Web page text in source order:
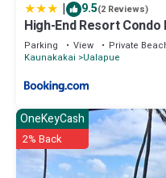
| 9.5(2 Reviews)
High-End Resort
Parking View
Private
Kaunakakai
Ualapue
OneKeyCash
2% Back